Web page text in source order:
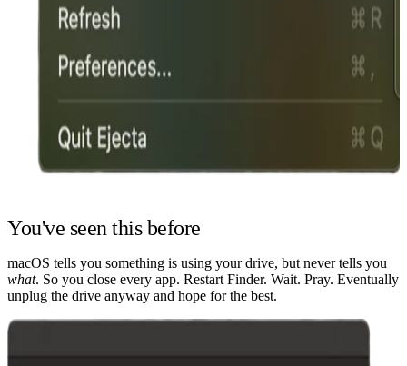
You've seen this before
macOS tells you something is using your drive, but never tells you
what. So you close every app. Restart Finder. Wait. Pray. Eventually
unplug the drive anyway and hope for the best.